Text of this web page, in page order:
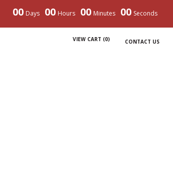
00 Days 00 Hours 00 Minutes 00 Seconds
VIEW CART (0) CONTACT US